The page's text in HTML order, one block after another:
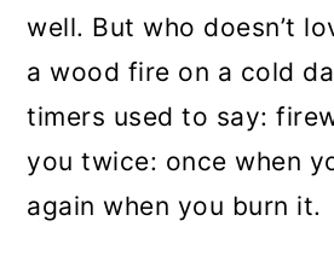
well. But who doesn’t
a wood fire on a cold
timers used to say:
you twice: once when
again when you burn it.